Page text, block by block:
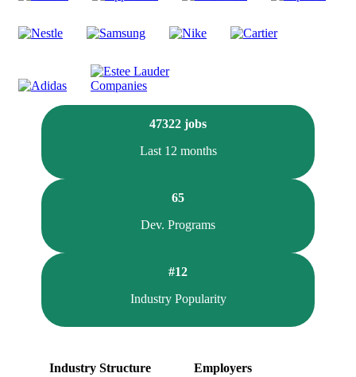
47322 jobs
Last 12 months
65
Dev. Programs
#12
Industry Popularity
Industry Structure
Employers